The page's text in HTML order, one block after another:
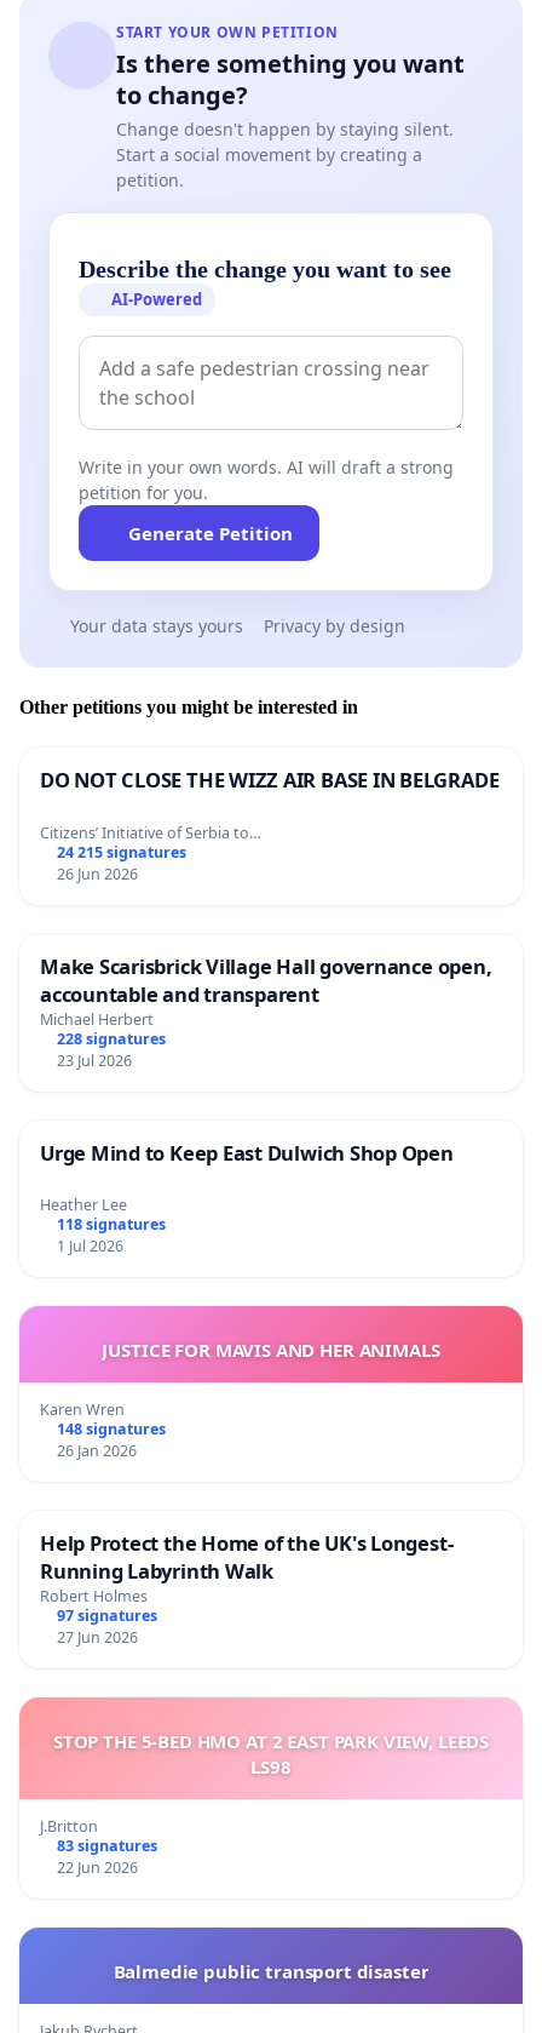
START YOUR OWN PETITION
Is there something you want
to change?
Change doesn't happen by staying silent.
Start a social movement by creating a
petition.
Describe the change you want to see
AI-Powered
Write in your own words. AI will draft a strong
petition for you.
Generate Petition
Your data stays yours Privacy by design
Other petitions you might be interested in
DO NOT CLOSE THE WIZZ AIR BASE IN BELGRADE
Citizens’ Initiative of Serbia to…
24 215 signatures
26 Jun 2026
Make Scarisbrick Village Hall governance open,
accountable and transparent
Michael Herbert
228 signatures
23 Jul 2026
Urge Mind to Keep East Dulwich Shop Open
Heather Lee
118 signatures
1 Jul 2026
JUSTICE FOR MAVIS AND HER ANIMALS
Karen Wren
148 signatures
26 Jan 2026
Help Protect the Home of the UK's Longest-
Running Labyrinth Walk
Robert Holmes
97 signatures
27 Jun 2026
STOP THE 5-BED HMO AT 2 EAST PARK VIEW, LEEDS
LS98
J.Britton
83 signatures
22 Jun 2026
Balmedie public transport disaster